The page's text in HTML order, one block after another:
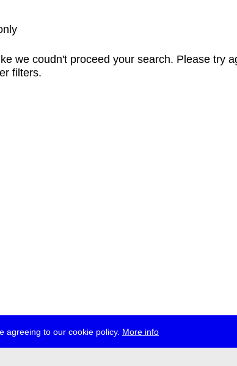
agreeing to our cookie policy. More info
we coudn't proceed your search. Please try
filters.